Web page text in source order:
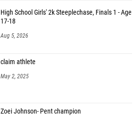
High School Girls' 2k Steeplechase, Finals 1 - Age
17-18
Aug 5, 2026
claim athlete
May 2, 2025
Zoei Johnson- Pent champion